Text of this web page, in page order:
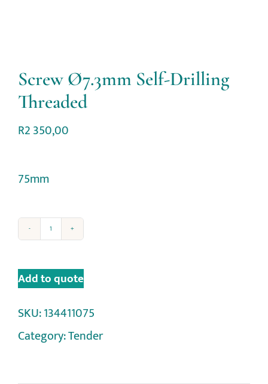
Screw Ø7.3mm Self-Drilling
Threaded
R2 350,00
75mm
Add to quote
SKU:134411075
Category:Tender